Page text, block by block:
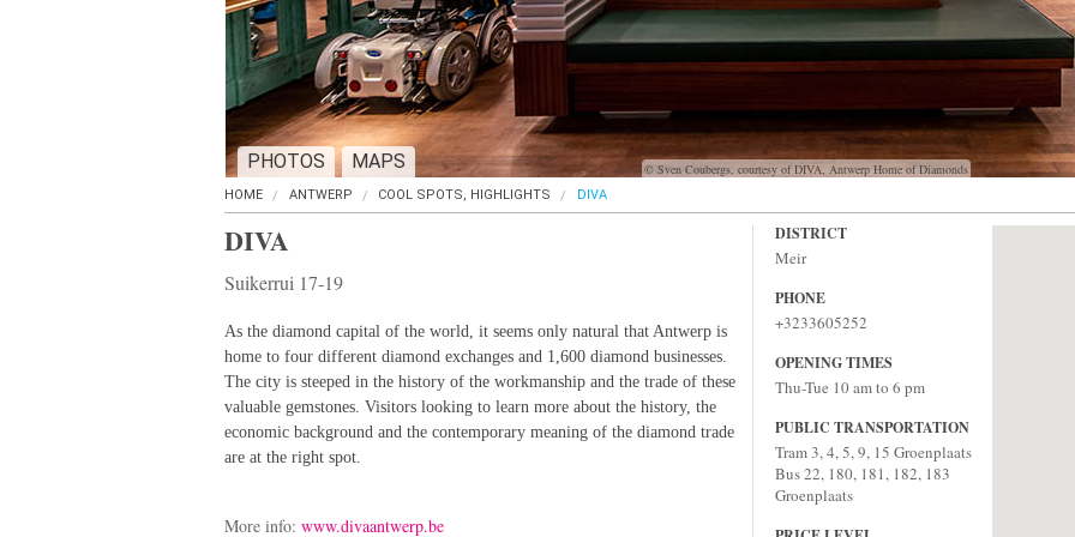
© Sven Coubergs, courtesy of DIVA, Antwerp Home of Diamonds
PHOTOS MAPS
HOME ANTWERP COOL SPOTS, HIGHLIGHTS DIVA
DIVA
Suikerrui 17-19
As the diamond capital of the world, it seems only natural that Antwerp is
home to four different diamond exchanges and 1,600 diamond businesses.
The city is steeped in the history of the workmanship and the trade of these
valuable gemstones. Visitors looking to learn more about the history, the
economic background and the contemporary meaning of the diamond trade
are at the right spot.
More info: www.divaantwerp.be
DISTRICT
Meir
PHONE
+3233605252
OPENING TIMES
Thu-Tue 10 am to 6 pm
PUBLIC TRANSPORTATION
Tram 3, 4, 5, 9, 15 Groenplaats
Bus 22, 180, 181, 182, 183
Groenplaats